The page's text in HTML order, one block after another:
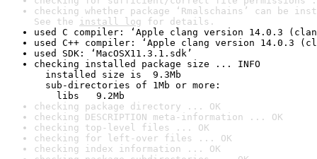
checking whether package ‘Rmalschains’ can be
See the install log for details.
used C compiler: ‘Apple clang version 14.0.3
used C++ compiler: ‘Apple clang version 14.0.3
used SDK: ‘MacOSX11.3.1.sdk’
checking installed package size ... INFO
installed size is  9.3Mb
sub-directories of 1Mb or more:
libs   9.2Mb
checking package directory ... OK
checking DESCRIPTION meta-information ... OK
checking top-level files ... OK
checking for left-over files ... OK
checking index information ... OK